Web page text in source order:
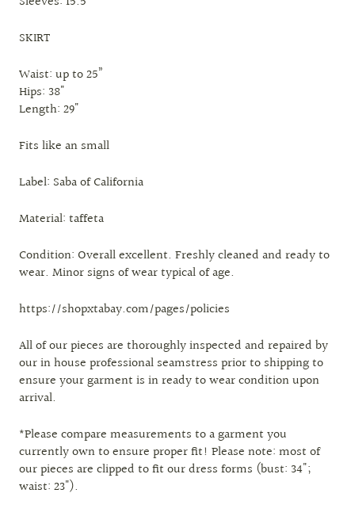
SKIRT
Waist: up to 25”
Hips: 38"
Length: 29"
Fits like an small
Label: Saba of California
Material: taffeta
Condition: Overall excellent. Freshly cleaned and ready to
wear. Minor signs of wear typical of age.
https://shopxtabay.com/pages/policies
All of our pieces are thoroughly inspected and repaired by
our in house professional seamstress prior to shipping to
ensure your garment is in ready to wear condition upon
arrival.
*Please compare measurements to a garment you
currently own to ensure proper fit! Please note: most of
our pieces are clipped to fit our dress forms (bust: 34";
waist: 23").